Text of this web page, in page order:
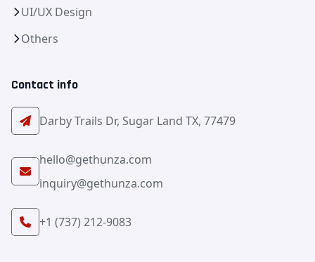
UI/UX Design
Others
Contact info
Darby Trails Dr, Sugar Land TX, 77479
hello@gethunza.com
inquiry@gethunza.com
+1 (737) 212-9083